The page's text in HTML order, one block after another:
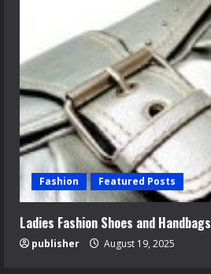
Fashion Featured Posts
Ladies Fashion Shoes and Handbags
publisher August 19, 2025